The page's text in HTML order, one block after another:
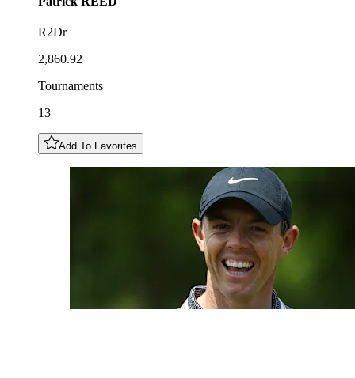
R2Dr
2,860.92
Tournaments
13
Add To Favorites